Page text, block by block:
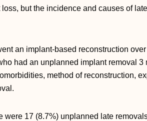
but the incidence and causes of
an implant-based reconstruction
had an unplanned implant removal 3
method of reconstruction,
were 17 (8.7%) unplanned late